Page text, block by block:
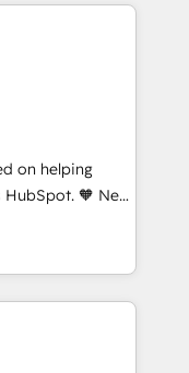
and Spain,
CRM
Inbound
(ABM). We use
integrations
benefit
in
on helping
🧡 New
under
solutions
CRM builds
our HubSpot
a digital